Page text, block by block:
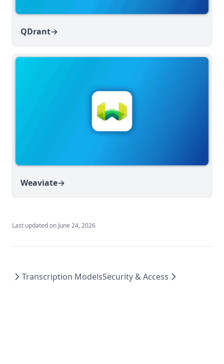
QDrant→
Weaviate→
Last updated on June 24, 2026
Transcription ModelsSecurity & Access